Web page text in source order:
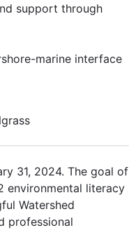
support through
marine interface
31, 2024. The goal of
environmental literacy
Watershed
professional